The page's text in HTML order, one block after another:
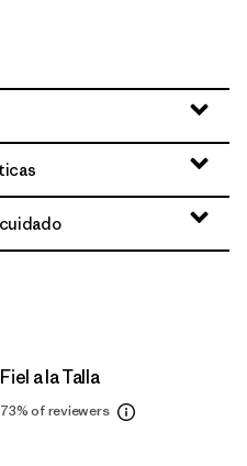
Fiel a la Talla
73%of reviewers